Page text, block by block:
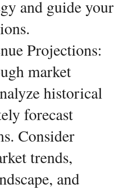
and guide your
Projections:
market
historical
forecast
Consider
trends,
and